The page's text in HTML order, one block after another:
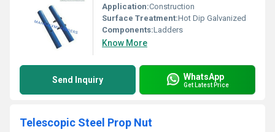
Application:Construction
Surface Treatment:Hot Dip Galvanized
Components:Ladders
Know More
Send Inquiry WhatsApp
Get Latest Price
Telescopic Steel Prop Nut